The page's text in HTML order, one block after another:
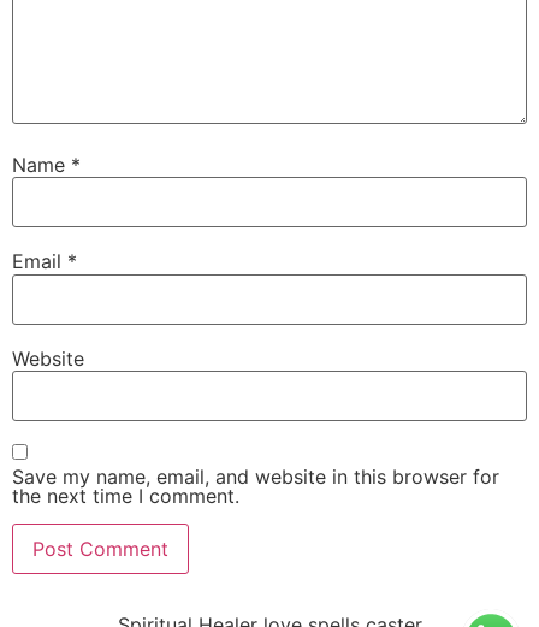
Name *
Email *
Website
Save my name, email, and website in this browser for
the next time I comment.